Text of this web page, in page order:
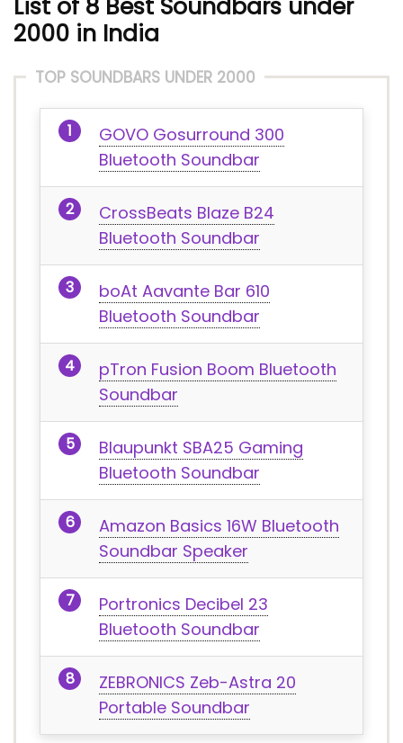
List of 8 Best Soundbars under
2000 in India
TOP SOUNDBARS UNDER 2000
GOVO Gosurround 300
Bluetooth Soundbar
CrossBeats Blaze B24
Bluetooth Soundbar
boAt Aavante Bar 610
Bluetooth Soundbar
pTron Fusion Boom Bluetooth
Soundbar
Blaupunkt SBA25 Gaming
Bluetooth Soundbar
Amazon Basics 16W Bluetooth
Soundbar Speaker
Portronics Decibel 23
Bluetooth Soundbar
ZEBRONICS Zeb-Astra 20
Portable Soundbar